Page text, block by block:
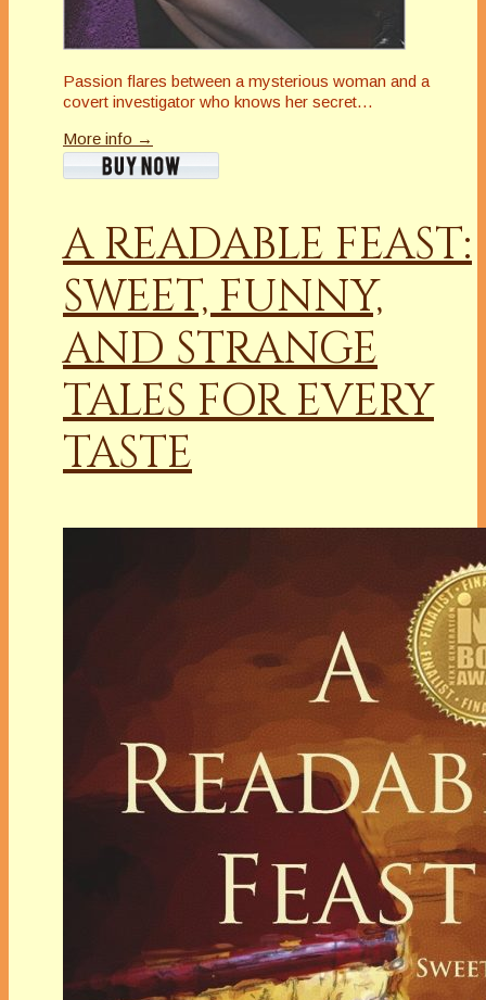
Passion flares between a mysterious woman and a
covert investigator who knows her secret…
More info →
A READABLE FEAST:
SWEET, FUNNY,
AND STRANGE
TALES FOR EVERY
TASTE